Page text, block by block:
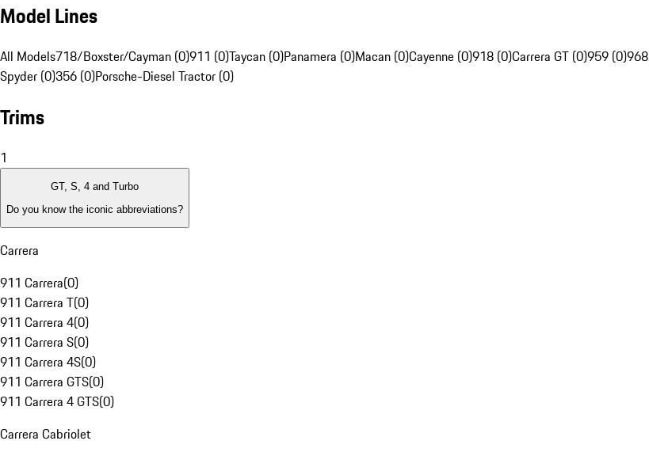
Model Lines
All Models718/Boxster/Cayman (0)911 (0)Taycan (0)Panamera (0)Macan (0)Cayenne (0)918 (0)Carrera GT (0)959 (0)
Spyder (0)356 (0)Porsche-Diesel Tractor (0)
Trims
1
GT, S, 4 and Turbo
Do you know the iconic abbreviations?
Carrera
911 Carrera(0)
911 Carrera T(0)
911 Carrera 4(0)
911 Carrera S(0)
911 Carrera 4S(0)
911 Carrera GTS(0)
911 Carrera 4 GTS(0)
Carrera Cabriolet